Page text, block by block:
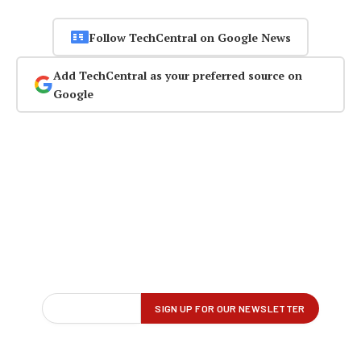
Follow TechCentral on Google News
Add TechCentral as your preferred source on
Google